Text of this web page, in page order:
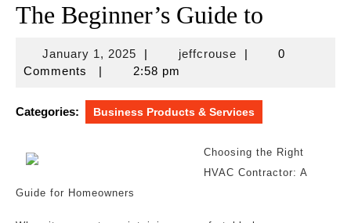
The Beginner’s Guide to
January 1, 2025January
1,
| jeffcrousejeffcrouse
|
0
Comments
| 2:58 pm
Categories: Business Products & Services
Choosing the Right
HVAC Contractor: A
Guide for Homeowners